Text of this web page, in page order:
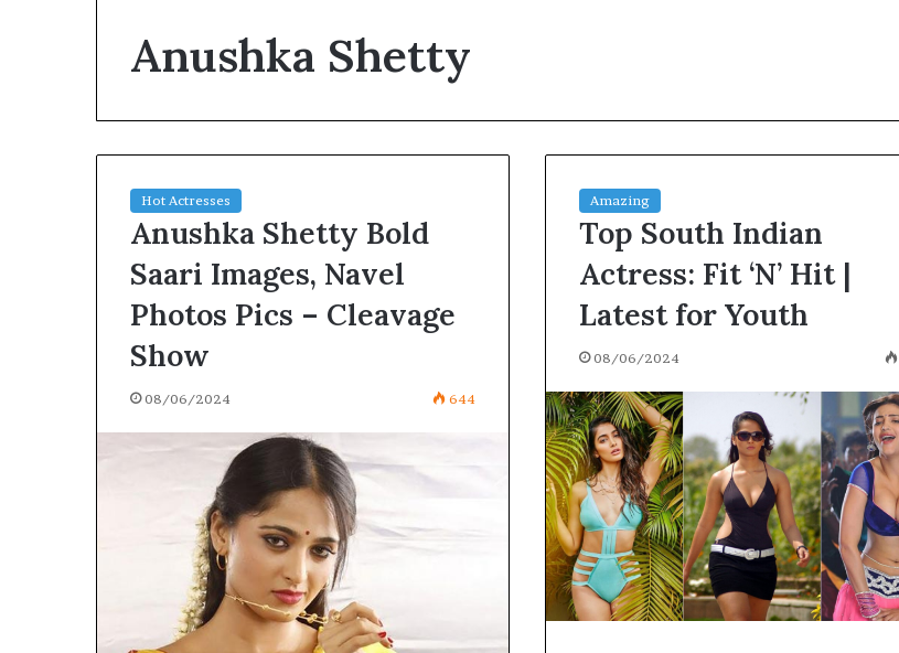
Anushka Shetty
Hot Actresses
Anushka Shetty Bold
Saari Images, Navel
Photos Pics – Cleavage
Show
08/06/2024 644
Amazing
Top South Indian
Actress: Fit ‘N’ Hit |
Latest for Youth
08/06/2024